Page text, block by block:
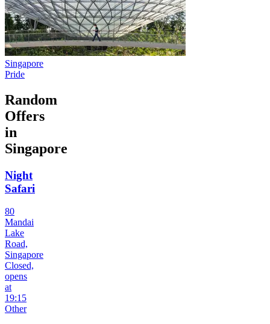
Singapore
Pride
Random
Offers
in
Singapore
Night
Safari
80
Mandai
Lake
Road,
Singapore
Closed,
opens
at
19:15
Other